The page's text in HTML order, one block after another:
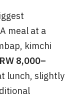
meal at a
kimchi
8,000–
lunch, slightly